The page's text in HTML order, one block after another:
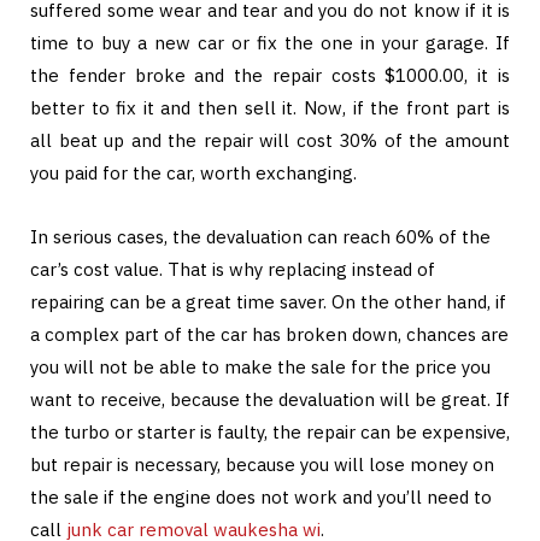
suffered some wear and tear and you do not know if it is
time to buy a new car or fix the one in your garage. If
the fender broke and the repair costs $1000.00, it is
better to fix it and then sell it. Now, if the front part is
all beat up and the repair will cost 30% of the amount
you paid for the car, worth exchanging.
In serious cases, the devaluation can reach 60% of the
car’s cost value. That is why replacing instead of
repairing can be a great time saver. On the other hand, if
a complex part of the car has broken down, chances are
you will not be able to make the sale for the price you
want to receive, because the devaluation will be great. If
the turbo or starter is faulty, the repair can be expensive,
but repair is necessary, because you will lose money on
the sale if the engine does not work and you’ll need to
call junk car removal waukesha wi.